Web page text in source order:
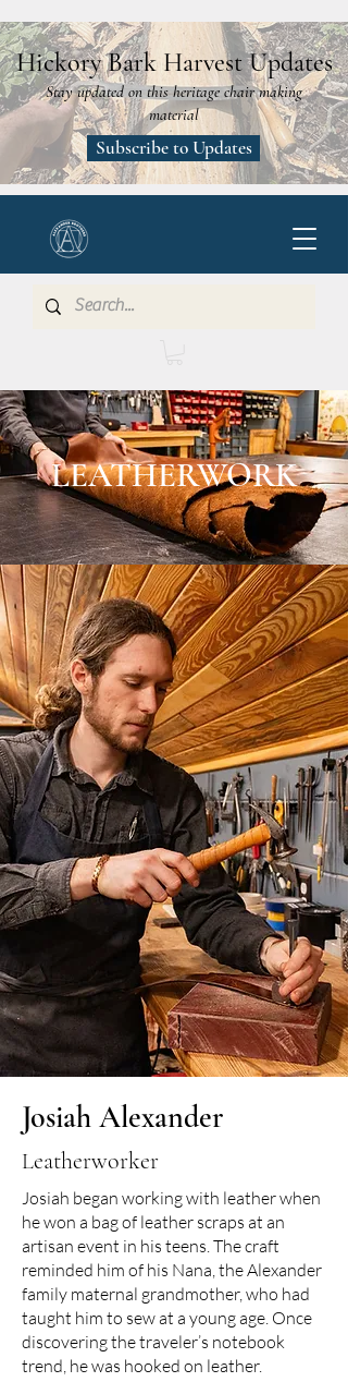
Hickory Bark Harvest Updates
Stay updated on this heritage chair making
material
Subscribe to Updates
LEATHERWORK
Josiah Alexander
Leatherworker
Josiah began working with leather when
he won a bag of leather scraps at an
artisan event in his teens. The craft
reminded him of his Nana, the Alexander
family maternal grandmother, who had
taught him to sew at a young age. Once
discovering the traveler’s notebook
trend, he was hooked on leather.